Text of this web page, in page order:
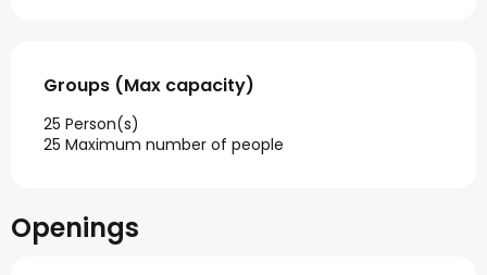
Groups (Max capacity)
Groups (Max capacity)
25 Person(s)
25 Maximum number of people
Openings